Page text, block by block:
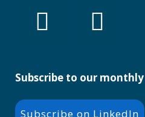
Subscribe to our
Subscribe on LinkedIn